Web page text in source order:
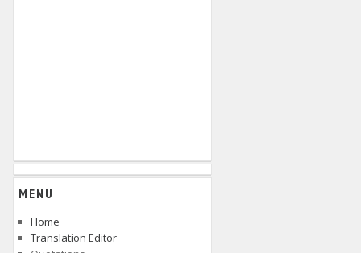
MENU
Home
Translation Editor